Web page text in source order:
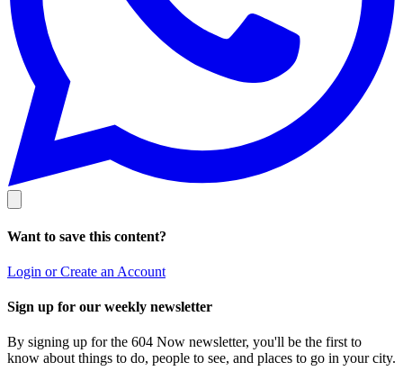
Want to save this content?
Login or Create an Account
Sign up for our weekly newsletter
By signing up for the 604 Now newsletter, you'll be the first to
know about things to do, people to see, and places to go in your city.